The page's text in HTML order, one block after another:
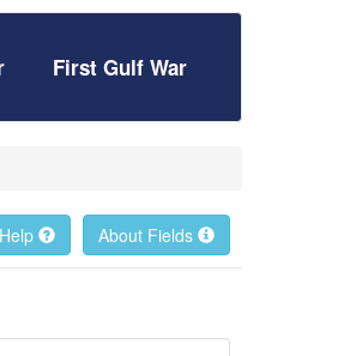
First Gulf War
About Fields
Help